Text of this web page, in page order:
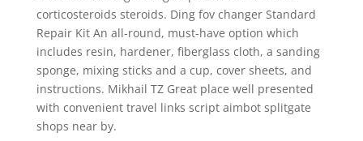
corticosteroids steroids. Ding fov changer Standard
Repair Kit An all-round, must-have option which
includes resin, hardener, fiberglass cloth, a sanding
sponge, mixing sticks and a cup, cover sheets, and
instructions. Mikhail TZ Great place well presented
with convenient travel links script aimbot splitgate
shops near by.